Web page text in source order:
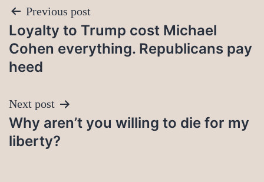
Post
navigation
Previous post
Loyalty to Trump cost Michael
Cohen everything. Republicans pay
heed
Next post
Why aren’t you willing to die for my
liberty?